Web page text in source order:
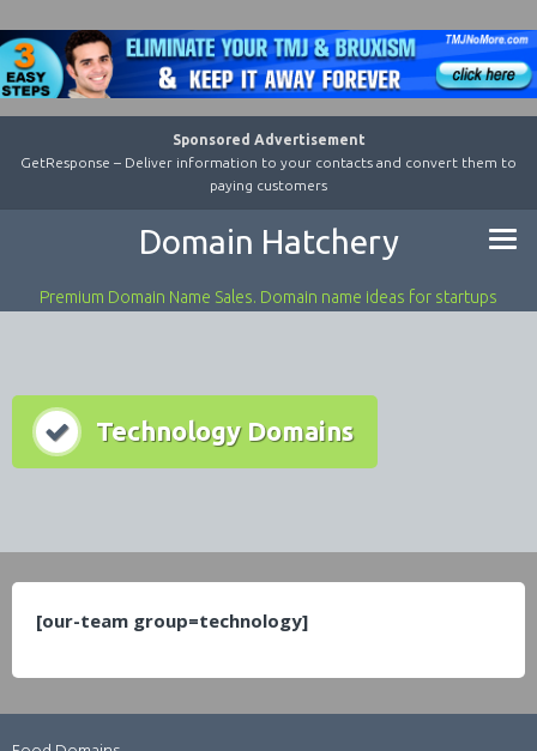
Sponsored Advertisement
GetResponse – Deliver information to your contacts and convert them to
paying customers
Domain Hatchery
Premium Domain Name Sales. Domain name ideas for startups
Technology Domains
[our-team group=technology]